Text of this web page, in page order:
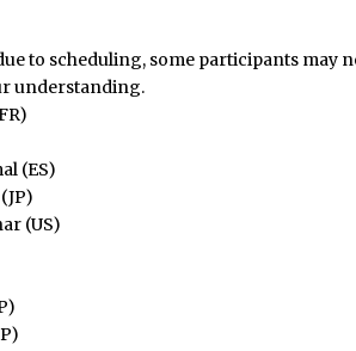
to scheduling, some participants may
understanding.
(ES)
(US)